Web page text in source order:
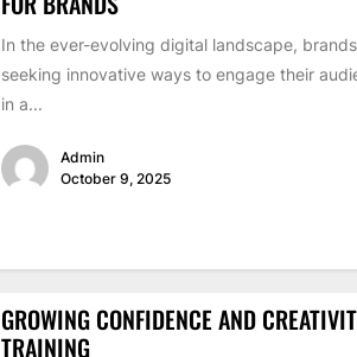
In the ever-evolving digital landscape,
seeking innovative ways to engage their
in a...
Admin
October 9, 2025
GROWING CONFIDENCE AND
TRAINING